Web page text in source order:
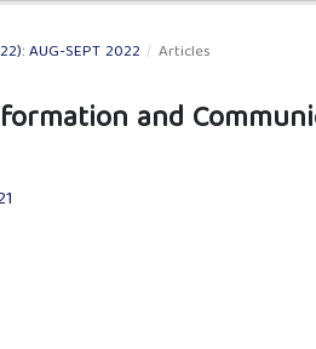
AUG-SEPT 2022 / Articles
and